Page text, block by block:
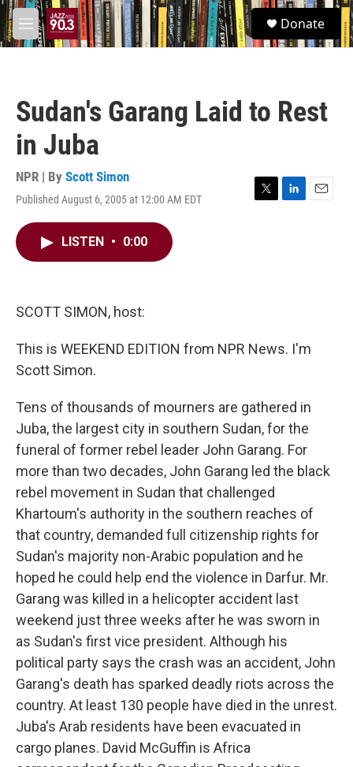
Skip to main content
M
e
S
e
a
Donate
Sudan's Garang Laid to Rest
in Juba
NPR | By Scott Simon
Published August 6, 2005 at 12:00 AM EDT
T
L
E
LISTEN • 0:00
SCOTT SIMON, host:
This is WEEKEND EDITION from NPR News. I'm
Scott Simon.
Tens of thousands of mourners are gathered in
Juba, the largest city in southern Sudan, for the
funeral of former rebel leader John Garang. For
more than two decades, John Garang led the black
rebel movement in Sudan that challenged
Khartoum's authority in the southern reaches of
that country, demanded full citizenship rights for
Sudan's majority non-Arabic population and he
hoped he could help end the violence in Darfur. Mr.
Garang was killed in a helicopter accident last
weekend just three weeks after he was sworn in
as Sudan's first vice president. Although his
political party says the crash was an accident, John
Garang's death has sparked deadly riots across the
country. At least 130 people have died in the unrest.
Juba's Arab residents have been evacuated in
cargo planes. David McGuffin is Africa